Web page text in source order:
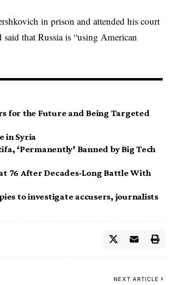
in prison and attended his court
that Russia is “using American
for the Future and Being Targeted
in Syria
‘Permanently’ Banned by Big Tech
76 After Decades-Long Battle With
to investigate accusers, journalists
NEXT ARTICLE